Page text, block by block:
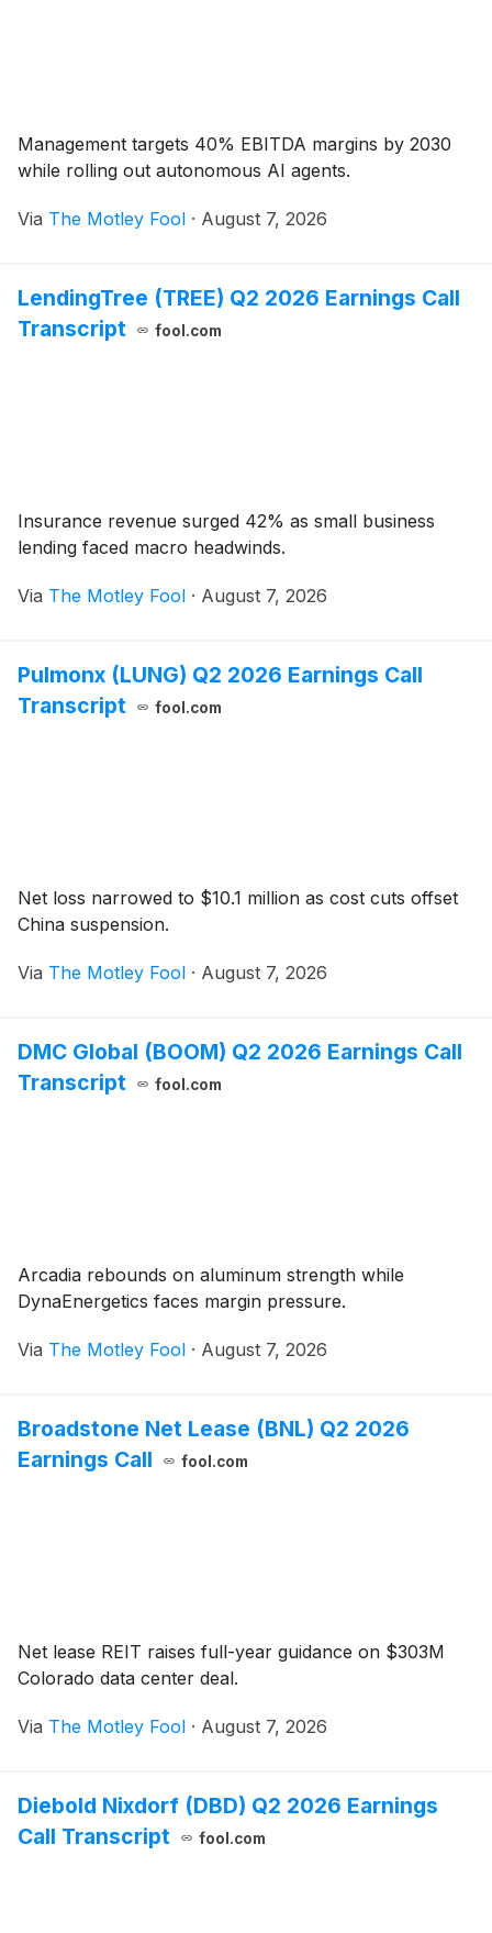
Management targets 40% EBITDA margins by 2030
while rolling out autonomous AI agents.
Via The Motley Fool · August 7, 2026
LendingTree (TREE) Q2 2026 Earnings Call
Transcript
fool.com
Insurance revenue surged 42% as small business
lending faced macro headwinds.
Via The Motley Fool · August 7, 2026
Pulmonx (LUNG) Q2 2026 Earnings Call
Transcript
fool.com
Net loss narrowed to $10.1 million as cost cuts offset
China suspension.
Via The Motley Fool · August 7, 2026
DMC Global (BOOM) Q2 2026 Earnings Call
Transcript
fool.com
Arcadia rebounds on aluminum strength while
DynaEnergetics faces margin pressure.
Via The Motley Fool · August 7, 2026
Broadstone Net Lease (BNL) Q2 2026
Earnings Call
fool.com
Net lease REIT raises full-year guidance on $303M
Colorado data center deal.
Via The Motley Fool · August 7, 2026
Diebold Nixdorf (DBD) Q2 2026 Earnings
Call Transcript
fool.com